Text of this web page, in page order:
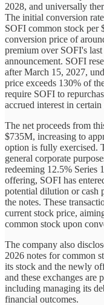
2028, and universally
The initial conversion
SOFI common stock per
conversion price of
premium over SOFI's
announcement. SOFI
after March 15, 2027,
price exceeds 130% of
require SOFI to
accrued interest in certain
The net proceeds from
$735M, increasing to
option is fully exercised.
general corporate
redeeming 12.5% Series
offering, SOFI has
potential dilution or cash
the notes. These
current stock price,
common stock upon
The company also
2026 notes for common
its stock and the newly
and these exchanges are
including managing its
financial outcomes.